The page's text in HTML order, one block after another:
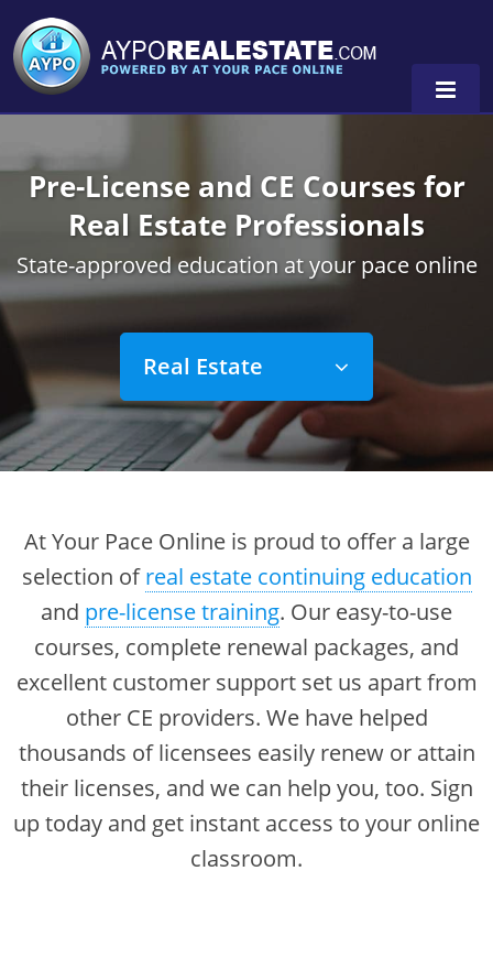
Alabama
Florida
Michigan Broker
Michigan Salesperson
Minnesota
New York
Oregon
Alabama
Alaska
Kentucky
Louisiana
Maryland
Michigan
Nebraska
New Hampshire
New Mexico
New York
Ohio
Texas
Alabama
Alaska
Arizona
California
Georgia
Indiana
Iowa
Kansas
Kentucky
Michigan
0
Pre-License and CE Courses for
Real Estate Professionals
State-approved education at your pace online
Real Estate
Alabama
Michigan Broker
Michigan Salesperson
Minnesota
New York
Oregon
Texas
Alaska
Florida
Kentucky
Louisiana
Maryland
Massachusetts
Michigan
Nebraska
Texas
Alabama
Alaska
Arizona
California
Florida
Georgia
Indiana
At Your Pace Online is proud to offer a large
selection ofreal estate continuing education
and pre-license training. Our easy-to-use
courses, complete renewal packages, and
excellent customer support set us apart from
other CE providers. We have helped
thousands of licensees easily renew or attain
their licenses, and we can help you, too. Sign
up today and get instant access to your online
classroom.